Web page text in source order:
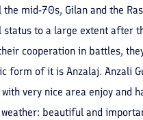
mid-70s, Gilan and the
to a large extent after
cooperation in battles,
form of it is Anzalaj. Anzali
very nice area enjoy and
weather: beautiful and